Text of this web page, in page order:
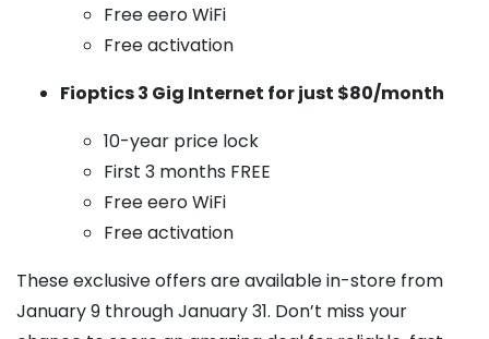
Free eero WiFi
Free activation
Fioptics 3 Gig Internet for just $80/month
10-year price lock
First 3 months FREE
Free eero WiFi
Free activation
These exclusive offers are available in-store from
January 9 through January 31. Don’t miss your